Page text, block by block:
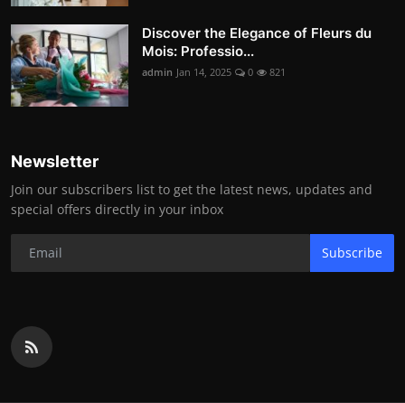
Discover the Elegance of Fleurs du
Mois: Professio...
admin Jan 14, 2025 0 821
Newsletter
Join our subscribers list to get the latest news, updates and
special offers directly in your inbox
Subscribe